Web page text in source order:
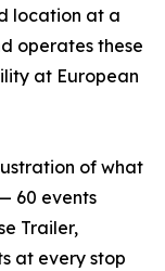
location at a
operates these
at European
of what
60 events
Trailer,
at every stop